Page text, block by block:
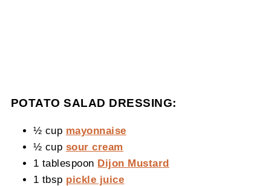
POTATO SALAD DRESSING:
½ cup mayonnaise
½ cup sour cream
1 tablespoon Dijon Mustard
1 tbsp pickle juice